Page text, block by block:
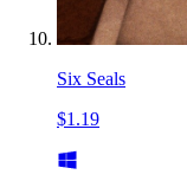
Six Seals
$1.19